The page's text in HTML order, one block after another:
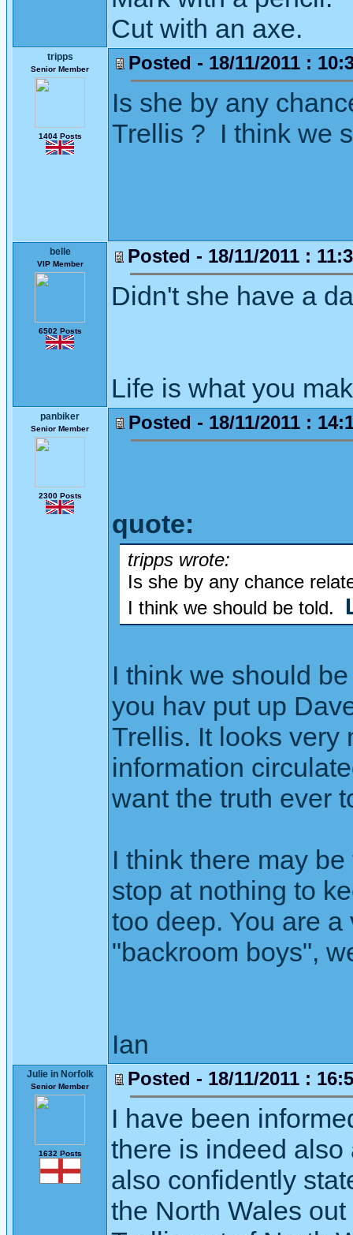
Cut with an axe.
tripps
Senior Member
1404 Posts
Posted - 18/11/2011 :
Is she by any
Trellis ? I think we
belle
VIP Member
6502 Posts
Posted - 18/11/2011 :
Didn't she have a
Life is what you
panbiker
Senior Member
2300 Posts
Posted - 18/11/2011 :
quote:
tripps wrote:
Is she by any chance
I think we should be told.
I think we should
you hav put up
Trellis. It looks very
information
want the truth ever
I think there may
stop at nothing to
too deep. You are
"backroom boys",
Ian
Julie in Norfolk
Senior Member
1632 Posts
Posted - 18/11/2011 :
I have been
there is indeed also
also confidently
the North Wales